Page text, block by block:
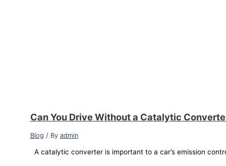
Can You Drive Without a Catalytic
Blog / By admin
A catalytic converter is important to a car’s emission